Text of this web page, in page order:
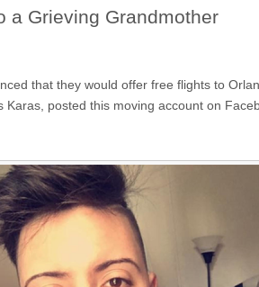
a Grieving Grandmother
that they would offer free flights to
posted this moving account on